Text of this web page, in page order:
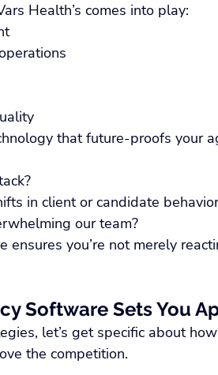
Health’s comes into play:
that future-proofs your
in client or candidate
our team?
ensures you’re not merely
Software Sets You
let’s get specific about
the competition.